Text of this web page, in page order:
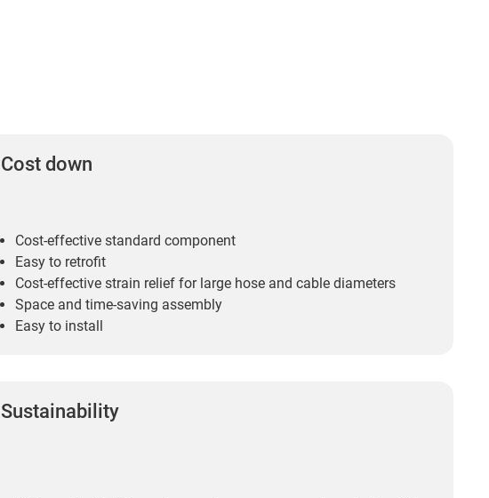
Cost down
Cost-effective standard component
Easy to retrofit
Cost-effective strain relief for large hose and cable diameters
Space and time-saving assembly
Easy to install
Sustainability